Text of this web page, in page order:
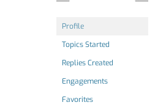
Profile
Topics Started
Replies Created
Engagements
Favorites